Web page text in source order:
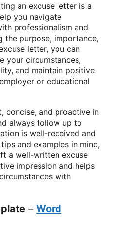
an excuse letter is a
you navigate
professionalism and
the purpose, importance,
letter, you can
your circumstances,
and maintain positive
or educational
concise, and proactive in
always follow up to
is well-received and
and examples in mind,
a well-written excuse
impression and helps
with
– Word